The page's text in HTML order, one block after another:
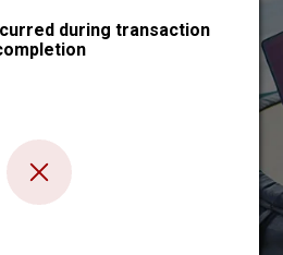
during transaction